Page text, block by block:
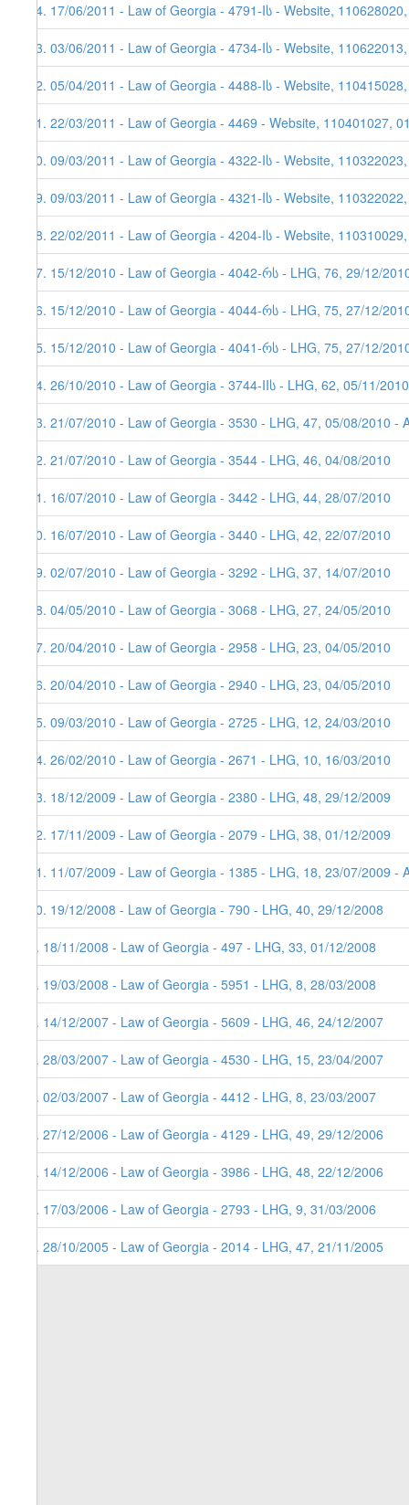
34. 17/06/2011 - Law of Georgia - 4791-Iს - Website,
33. 03/06/2011 - Law of Georgia - 4734-Iს - Website,
32. 05/04/2011 - Law of Georgia - 4488-Iს - Website,
31. 22/03/2011 - Law of Georgia - 4469 - Website, 110401027,
30. 09/03/2011 - Law of Georgia - 4322-Iს - Website,
29. 09/03/2011 - Law of Georgia - 4321-Iს - Website,
28. 22/02/2011 - Law of Georgia - 4204-Iს - Website,
27. 15/12/2010 - Law of Georgia - 4042-რს - LHG, 76, 29/12/
26. 15/12/2010 - Law of Georgia - 4044-რს - LHG, 75, 27/12/
25. 15/12/2010 - Law of Georgia - 4041-რს - LHG, 75, 27/12/
24. 26/10/2010 - Law of Georgia - 3744-IIს - LHG, 62, 05/11/2010
23. 21/07/2010 - Law of Georgia - 3530 - LHG, 47, 05/08/2010
22. 21/07/2010 - Law of Georgia - 3544 - LHG, 46, 04/08/2010
21. 16/07/2010 - Law of Georgia - 3442 - LHG, 44, 28/07/2010
20. 16/07/2010 - Law of Georgia - 3440 - LHG, 42, 22/07/2010
19. 02/07/2010 - Law of Georgia - 3292 - LHG, 37, 14/07/2010
18. 04/05/2010 - Law of Georgia - 3068 - LHG, 27, 24/05/2010
17. 20/04/2010 - Law of Georgia - 2958 - LHG, 23, 04/05/2010
16. 20/04/2010 - Law of Georgia - 2940 - LHG, 23, 04/05/2010
15. 09/03/2010 - Law of Georgia - 2725 - LHG, 12, 24/03/2010
14. 26/02/2010 - Law of Georgia - 2671 - LHG, 10, 16/03/2010
13. 18/12/2009 - Law of Georgia - 2380 - LHG, 48, 29/12/2009
12. 17/11/2009 - Law of Georgia - 2079 - LHG, 38, 01/12/2009
11. 11/07/2009 - Law of Georgia - 1385 - LHG, 18, 23/07/2009
10. 19/12/2008 - Law of Georgia - 790 - LHG, 40, 29/12/2008
9. 18/11/2008 - Law of Georgia - 497 - LHG, 33, 01/12/2008
8. 19/03/2008 - Law of Georgia - 5951 - LHG, 8, 28/03/2008
7. 14/12/2007 - Law of Georgia - 5609 - LHG, 46, 24/12/2007
6. 28/03/2007 - Law of Georgia - 4530 - LHG, 15, 23/04/2007
5. 02/03/2007 - Law of Georgia - 4412 - LHG, 8, 23/03/2007
4. 27/12/2006 - Law of Georgia - 4129 - LHG, 49, 29/12/2006
3. 14/12/2006 - Law of Georgia - 3986 - LHG, 48, 22/12/2006
2. 17/03/2006 - Law of Georgia - 2793 - LHG, 9, 31/03/2006
1. 28/10/2005 - Law of Georgia - 2014 - LHG, 47, 21/11/2005